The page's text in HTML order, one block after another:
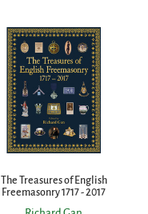
The Treasures of English
Freemasonry 1717 - 2017